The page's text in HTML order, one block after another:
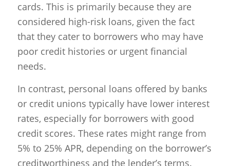
cards. This is primarily because they are
considered high-risk loans, given the fact
that they cater to borrowers who may have
poor credit histories or urgent financial
needs.
In contrast, personal loans offered by banks
or credit unions typically have lower interest
rates, especially for borrowers with good
credit scores. These rates might range from
5% to 25% APR, depending on the borrower’s
creditworthiness and the lender’s terms.